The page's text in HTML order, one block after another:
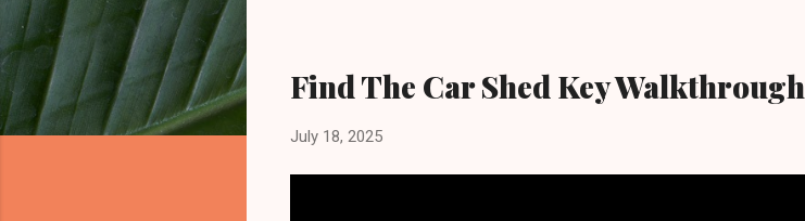
Find The Car Shed Key Walkthrough
July 18, 2025